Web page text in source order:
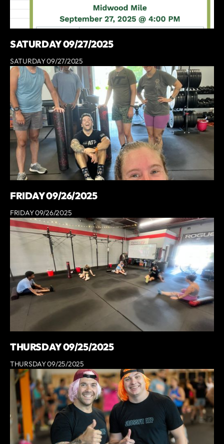
SATURDAY 09/27/2025
SATURDAY 09/27/2025
FRIDAY 09/26/2025
FRIDAY 09/26/2025
THURSDAY 09/25/2025
THURSDAY 09/25/2025